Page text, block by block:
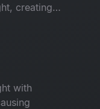
creating
future.
with